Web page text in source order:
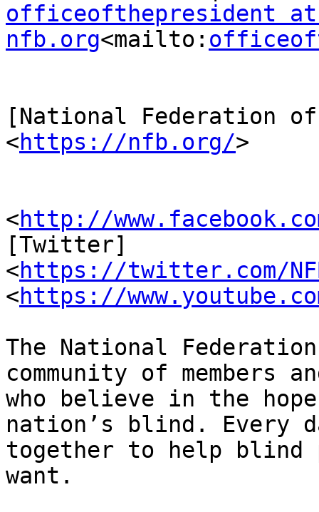
officeofthepresident at
nfb.org<mailto:
[National Federation
<https://nfb.org/>
<http://
[Twitter]
<https://twitter.com/
<https://
The National
community of members
who believe in the
nation’s blind. Every
together to help
want.